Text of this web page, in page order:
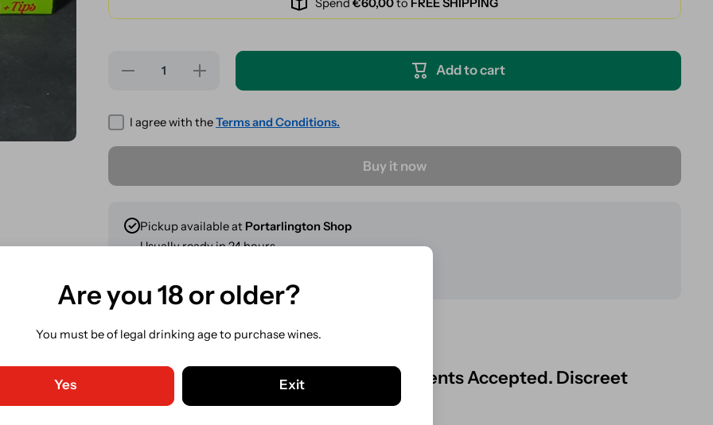
Decrease
Slim +
Tips
Increase
quantity
Kingsize
Slim +
Add to cart
I agree with theTerms and Conditions.
Buy it now
Pickup available at Portarlington Shop
Usually ready in 24 hours
Guaranteed Safe Checkout. Card Payments Accepted. Discreet
Shipping from our Irish store.
Are you 18 or older?
You must be of legal drinking age to purchase wines.
Yes Exit